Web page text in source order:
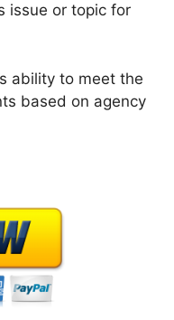
issue or topic for
ability to meet the
based on agency